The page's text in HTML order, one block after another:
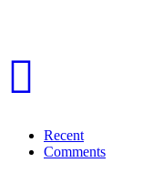
Recent
Comments